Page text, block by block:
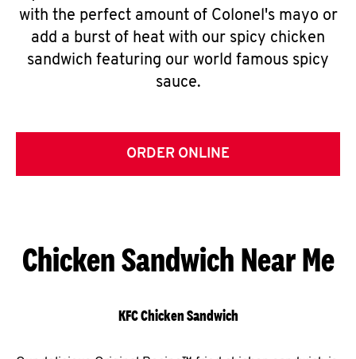
with the perfect amount of Colonel's mayo or
add a burst of heat with our spicy chicken
sandwich featuring our world famous spicy
sauce.
ORDER ONLINE
Chicken Sandwich Near Me
KFC Chicken Sandwich